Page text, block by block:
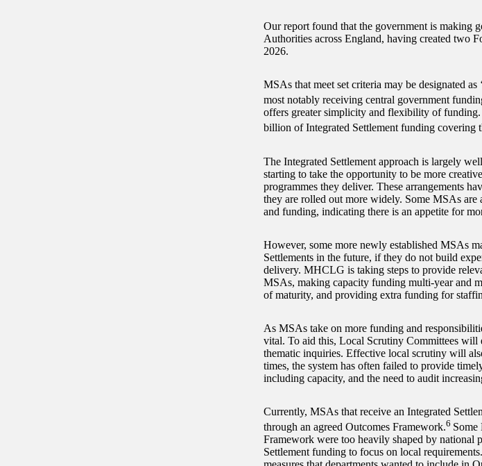
Our report found that the government is making
Authorities across England, having created two
2026.
MSAs that meet set criteria may be designated
most notably receiving central government
offers greater simplicity and flexibility of
billion of Integrated Settlement funding covering
The Integrated Settlement approach is largely
starting to take the opportunity to be more
programmes they deliver. These arrangements
they are rolled out more widely. Some MSAs
and funding, indicating there is an appetite for
However, some more newly established MSAs
Settlements in the future, if they do not build
delivery. MHCLG is taking steps to provide
MSAs, making capacity funding multi-year and
of maturity, and providing extra funding for
As MSAs take on more funding and
vital. To aid this, Local Scrutiny Committees will
thematic inquiries. Effective local scrutiny will
times, the system has often failed to provide
including capacity, and the need to audit
Currently, MSAs that receive an Integrated
through an agreed Outcomes Framework.6 Some
Framework were too heavily shaped by national
Settlement funding to focus on local